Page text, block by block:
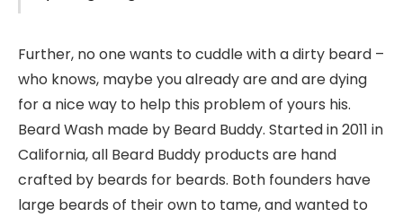
Further, no one wants to cuddle with a dirty beard –
who knows, maybe you already are and are dying
for a nice way to help this problem of yours his.
Beard Wash made by Beard Buddy. Started in 2011 in
California, all Beard Buddy products are hand
crafted by beards for beards. Both founders have
large beards of their own to tame, and wanted to